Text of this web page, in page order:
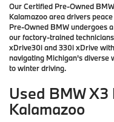
Our Certified Pre-Owned
Kalamazoo area drivers
Pre-Owned BMW undergoes
our factory-trained
xDrive30i and 330i xDrive
navigating Michigan's diverse
to winter driving.
Used BMW
Kalamazoo